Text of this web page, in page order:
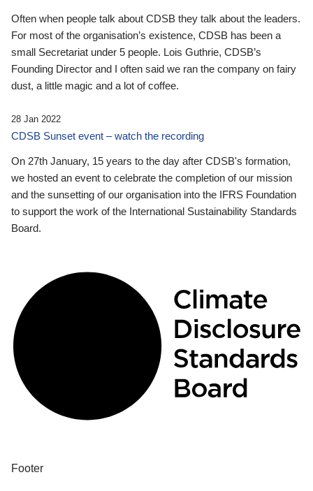
Often when people talk about CDSB they talk about the leaders.
For most of the organisation’s existence, CDSB has been a
small Secretariat under 5 people. Lois Guthrie, CDSB’s
Founding Director and I often said we ran the company on fairy
dust, a little magic and a lot of coffee.
28 Jan 2022
CDSB Sunset event – watch the recording
On 27th January, 15 years to the day after CDSB's formation,
we hosted an event to celebrate the completion of our mission
and the sunsetting of our organisation into the IFRS Foundation
to support the work of the International Sustainability Standards
Board.
Footer